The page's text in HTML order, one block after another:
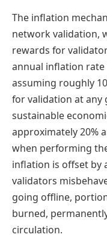
The inflation
network validation,
rewards for
annual inflation rate
assuming roughly
for validation at any
sustainable
approximately 20%
when performing
inflation is offset by
validators
going offline,
burned,
circulation.